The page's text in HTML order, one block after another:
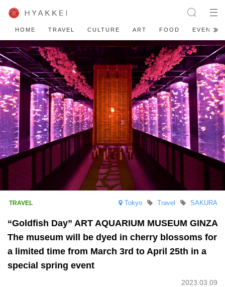
HOME TRAVEL CULTURE ART FOOD EVENT
Tokyo SAKURA
Travel
“Goldfish Day” ART AQUARIUM MUSEUM GINZA
The museum will be dyed in cherry blossoms for
a limited time from March 3rd to April 25th in a
special spring event
2023.03.09